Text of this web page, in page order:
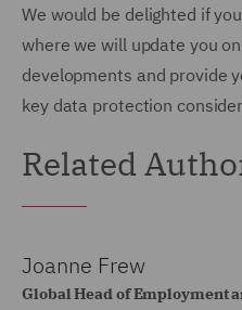
We would be delighted if
where we will update you
developments and provide
key data protection
Related
Joanne Frew
Global Head of Employment